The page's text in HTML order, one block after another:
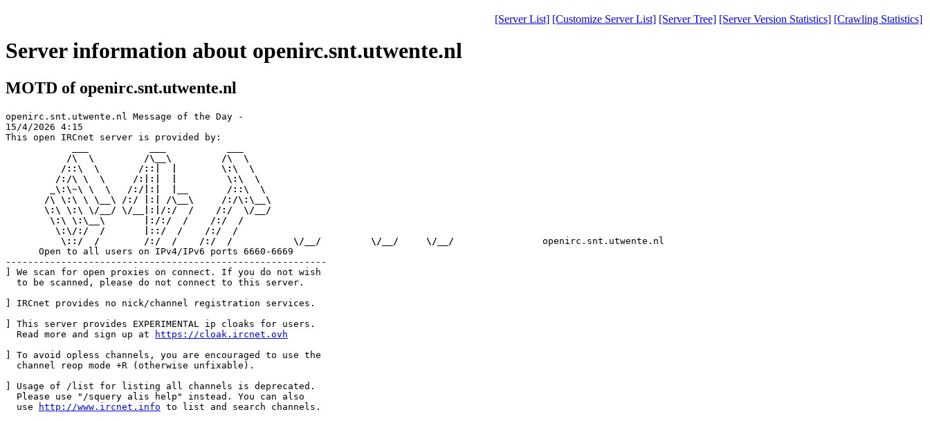
[Server List] [Customize Server List] [Server Tree] [Server Version Statistics] [Crawling Statistics]
Server information about openirc.snt.utwente.nl
MOTD of openirc.snt.utwente.nl
openirc.snt.utwente.nl Message of the Day -
15/4/2026 4:15
This open IRCnet server is provided by:
/\  \         /\__\         /\  \
/::\  \       /::|  |        \:\  \
/:/\ \  \     /:|:|  |         \:\  \
_\:\~\ \  \   /:/|:|  |__       /::\  \
/\ \:\ \ \__\ /:/ |:| /\__\     /:/\:\__\
\:\ \:\ \/__/ \/__|:|/:/  /    /:/  \/__/
\:\ \:\__\       |:/:/  /    /:/  /
\:\/:/  /       |::/  /    /:/  /
\::/  /        /:/  /    /:/  /
\/__/         \/__/     \/__/ openirc.snt.utwente.nl
Open to all users on IPv4/IPv6 ports 6660-6669
----------------------------------------------------------
] We scan for open proxies on connect. If you do not wish
to be scanned, please do not connect to this server.
] IRCnet provides no nick/channel registration services.
] This server provides EXPERIMENTAL ip cloaks for users.
Read more and sign up at
https://cloak.ircnet.ovh
] To avoid opless channels, you are encouraged to use the
channel reop mode +R (otherwise unfixable).
] Usage of /list for listing all channels is deprecated.
Please use "/squery alis help" instead. You can also
use
http://www.ircnet.info to list and search channels.